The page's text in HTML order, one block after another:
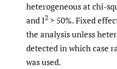
heterogeneous at chi-
and I2 > 50%. Fixed
the analysis unless
detected in which case
was used.